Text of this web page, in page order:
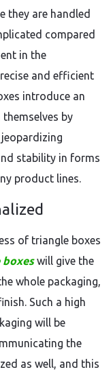
they are handled
compared
in the
and efficient
introduce an
by
stability in forms
product lines.
of triangle boxes
will give the
whole packaging,
Such a high
will be
the
as well, and this